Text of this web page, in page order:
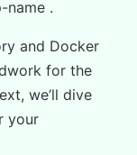
name .
and Docker
for the
we’ll dive
your